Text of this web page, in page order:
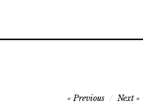
Previous Next